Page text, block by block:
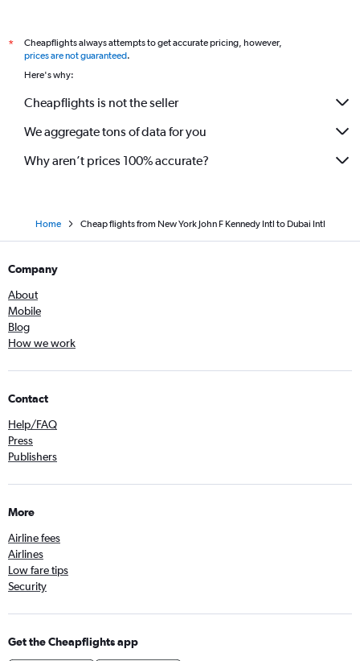
*
Cheapflights always attempts to get accurate pricing, however,
prices are not guaranteed.
Here's why:
Cheapflights is not the seller
We aggregate tons of data for you
Why aren’t prices 100% accurate?
Home Cheap flights from New York John F Kennedy Intl to Dubai Intl
Company
About
Mobile
Blog
How we work
Contact
Help/FAQ
Press
Publishers
More
Airline fees
Airlines
Low fare tips
Security
Get the Cheapflights app